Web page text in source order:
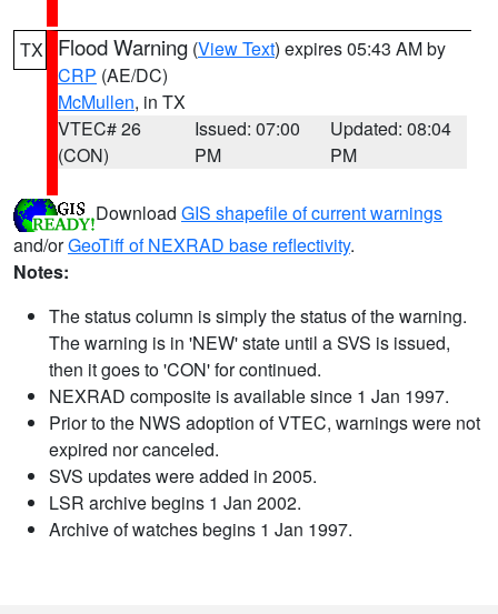
TX Flood Warning (View Text) expires 05:43 AM by
CRP (AE/DC)
McMullen, in TX
VTEC# 26
(CON)
Issued: 07:00
PM
Updated: 08:04
PM
Download GIS shapefile of current warnings
and/orGeoTiff of NEXRAD base reflectivity.
Notes:
The status column is simply the status of the warning.
The warning is in 'NEW' state until a SVS is issued,
then it goes to 'CON' for continued.
NEXRAD composite is available since 1 Jan 1997.
Prior to the NWS adoption of VTEC, warnings were not
expired nor canceled.
SVS updates were added in 2005.
LSR archive begins 1 Jan 2002.
Archive of watches begins 1 Jan 1997.